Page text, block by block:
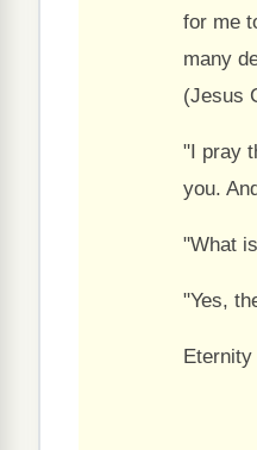
for me
many
(Jesus
"I pray
you.
"What
"Yes,